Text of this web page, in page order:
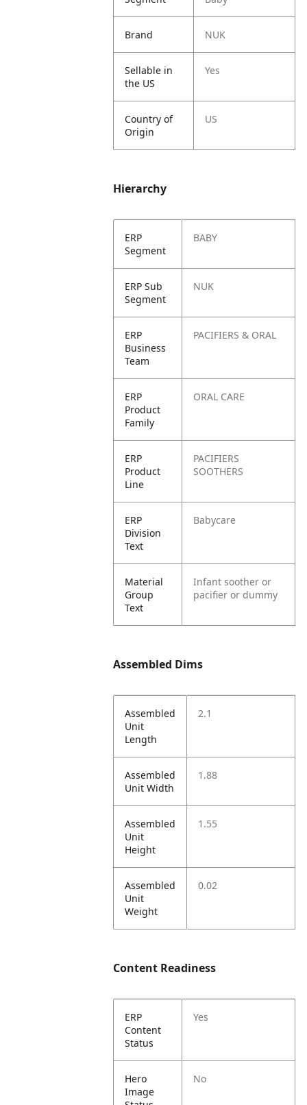
Brand NUK
Sellable in
the US
Yes
Country of
Origin
US
Hierarchy
ERP
Segment
BABY
ERP Sub
Segment
NUK
ERP
Business
Team
PACIFIERS & ORAL
ERP
Product
Family
ORAL CARE
ERP
Product
Line
PACIFIERS
SOOTHERS
ERP
Division
Text
Babycare
Material
Group
Text
Infant soother or
pacifier or dummy
Assembled Dims
Assembled
Unit
Length
2.1
Assembled
Unit Width
1.88
Assembled
Unit
Height
1.55
Assembled
Unit
Weight
0.02
Content Readiness
ERP
Content
Status
Yes
Hero
Image
No